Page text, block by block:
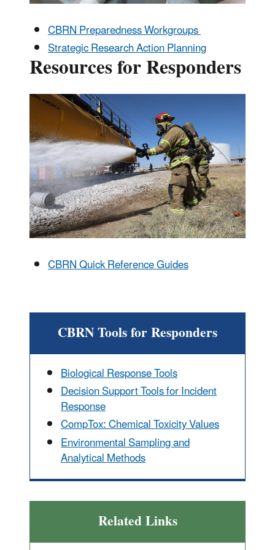
CBRN Preparedness Workgroups
Strategic Research Action Planning
Resources for Responders
CBRN Quick Reference Guides
CBRN Tools for Responders
Biological Response Tools
Decision Support Tools for Incident
Response
CompTox: Chemical Toxicity Values
Environmental Sampling and
Analytical Methods
Related Links